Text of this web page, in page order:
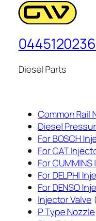
Diesel Parts
Common Rail
Diesel
For BOSCH
For CAT
For
For DELPHI
For DENSO
Injector Valve
P Type Nozzle